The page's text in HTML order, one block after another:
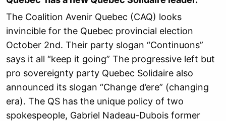
The Coalition Avenir Quebec (CAQ) looks
invincible for the Quebec provincial election
October 2nd. Their party slogan “Continuons”
says it all “keep it going” The progressive left but
pro sovereignty party Quebec Solidaire also
announced its slogan “Change d’ere” (changing
era). The QS has the unique policy of two
spokespeople, Gabriel Nadeau-Dubois former